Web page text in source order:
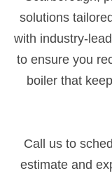
solutions
with industry-
to ensure you
boiler that
Call us to
estimate and